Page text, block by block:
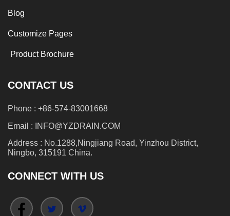
Blog
Customize Pages
Product Brochure
CONTACT US
Phone : +86-574-83001668
Email : INFO@YZDRAIN.COM
Address : No.1288,Ningjiang Road, Yinzhou District,
Ningbo, 315191 China.
CONNECT WITH US